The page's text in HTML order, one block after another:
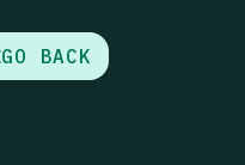
GO BACK